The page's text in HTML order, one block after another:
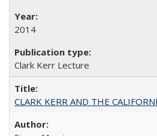
2014
Clark Kerr Lecture
CLARK KERR AND THE